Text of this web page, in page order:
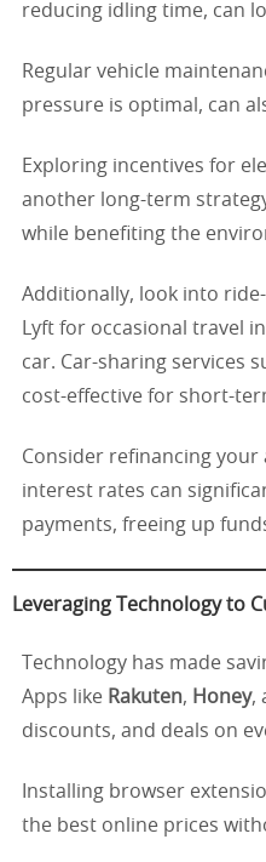
reducing idling time, can
Regular vehicle
pressure is optimal, can
Exploring incentives for
another long-term
while benefiting the
Additionally, look into
Lyft for occasional travel
car. Car-sharing services
cost-effective for short-
Consider refinancing
interest rates can
payments, freeing up
Leveraging Technology to
Technology has made
Apps like Rakuten, Honey,
discounts, and deals on
Installing browser
the best online prices